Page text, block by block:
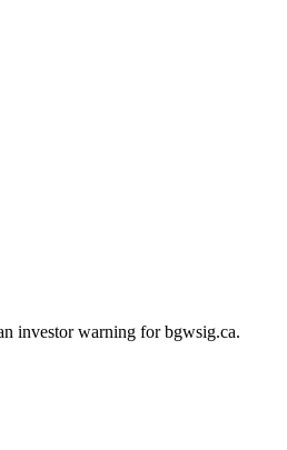
investor warning for bgwsig.ca.